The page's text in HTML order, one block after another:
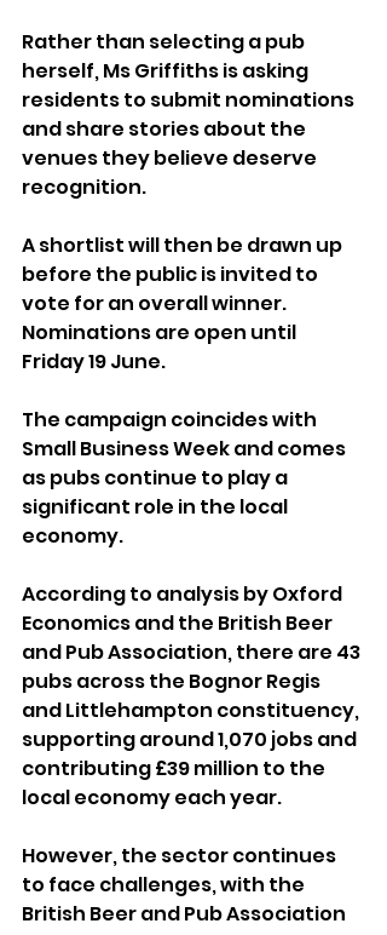
Rather than selecting a pub
herself, Ms Griffiths is asking
residents to submit nominations
and share stories about the
venues they believe deserve
recognition.
A shortlist will then be drawn up
before the public is invited to
vote for an overall winner.
Nominations are open until
Friday 19 June.
The campaign coincides with
Small Business Week and comes
as pubs continue to play a
significant role in the local
economy.
According to analysis by Oxford
Economics and the British Beer
and Pub Association, there are 43
pubs across the Bognor Regis
and Littlehampton constituency,
supporting around 1,070 jobs and
contributing £39 million to the
local economy each year.
However, the sector continues
to face challenges, with the
British Beer and Pub Association